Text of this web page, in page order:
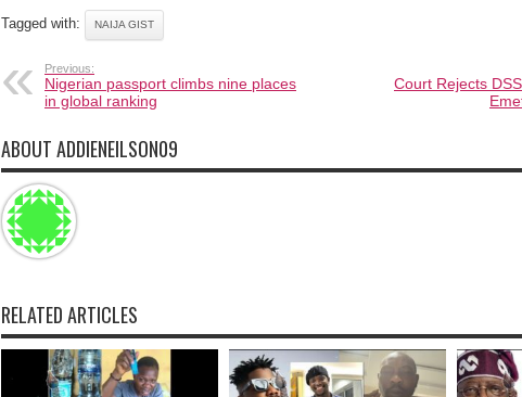
Tagged with: NAIJA GIST
Previous:
Nigerian passport climbs nine places
in global ranking
Court Rejects
ABOUT ADDIENEILSON09
RELATED ARTICLES